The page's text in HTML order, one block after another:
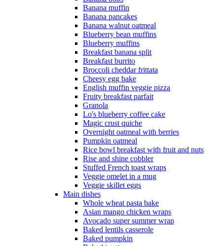
Banana muffin
Banana pancakes
Banana walnut oatmeal
Blueberry bean muffins
Blueberry muffins
Breakfast banana split
Breakfast burrito
Broccoli cheddar frittata
Cheesy egg bake
English muffin veggie pizza
Fruity breakfast parfait
Granola
Lo's blueberry coffee cake
Magic crust quiche
Overnight oatmeal with berries
Pumpkin oatmeal
Rice bowl breakfast with fruit and nuts
Rise and shine cobbler
Stuffed French toast wraps
Veggie omelet in a mug
Veggie skillet eggs
Main dishes
Whole wheat pasta bake
Asian mango chicken wraps
Avocado super summer wrap
Baked lentils casserole
Baked pumpkin